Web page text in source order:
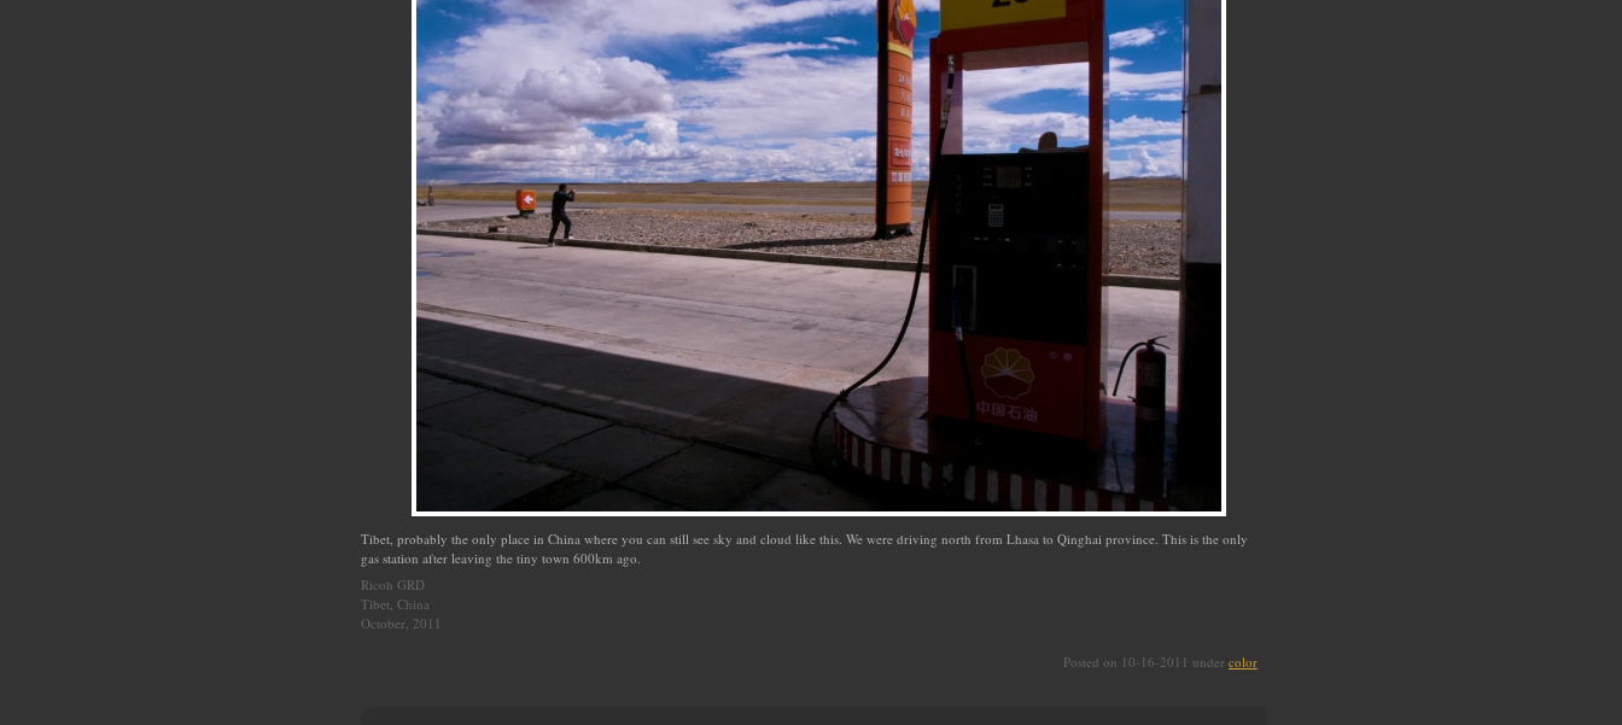
Tibet, probably the only place in China where you can still see sky and cloud like this. We were driving north from Lhasa to Qinghai province. This is the only
gas station after leaving the tiny town 600km ago.
Ricoh GRD
Tibet, China
October, 2011
Posted on 10-16-2011 under color